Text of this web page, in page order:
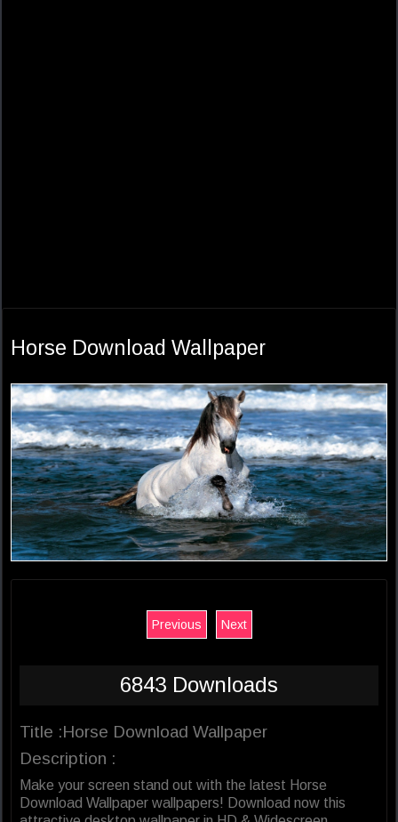
Horse Download Wallpaper
Previous Next
6843 Downloads
Title :Horse Download Wallpaper
Description :
Make your screen stand out with the latest Horse
Download Wallpaper wallpapers! Download now this